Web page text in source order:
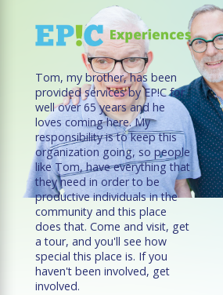
Tom, my brother, has been
provided services by EP!C for
well over 65 years and he
loves coming here. My
responsibility is to keep this
organization going, so people
like Tom, have everything that
they need in order to be
productive individuals in the
community and this place
does that. Come and visit, get
a tour, and you'll see how
special this place is. If you
haven't been involved, get
involved.